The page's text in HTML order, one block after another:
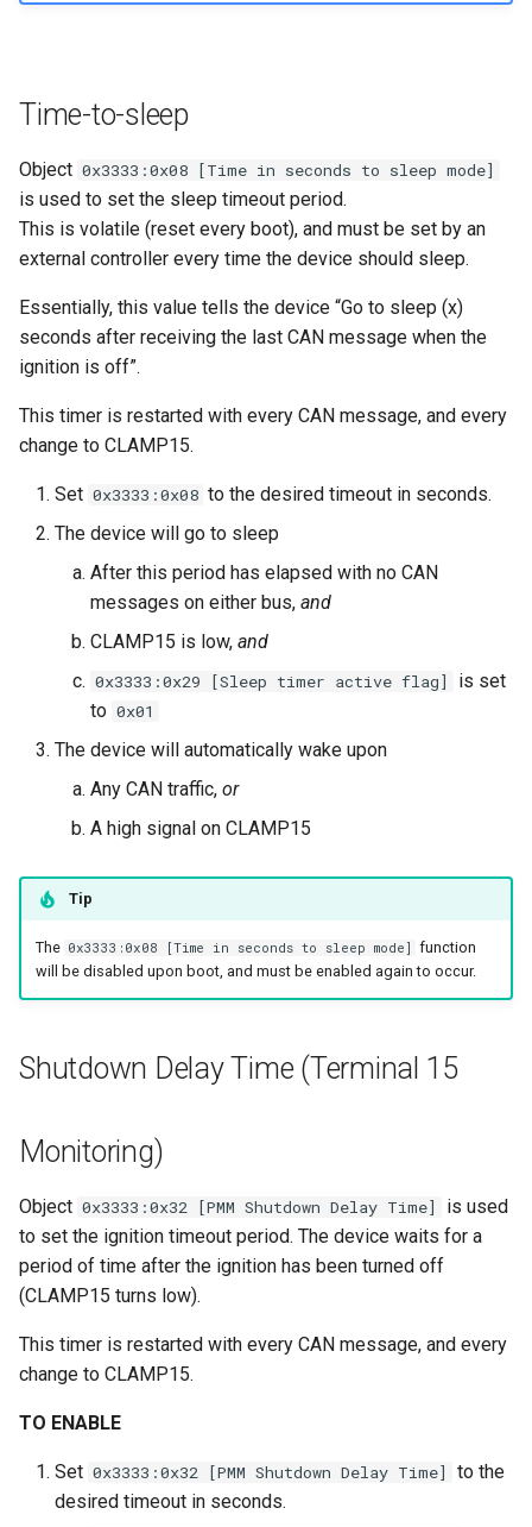
Time-to-sleep
Object 0x3333:0x08 [Time in seconds to sleep mode]
is used to set the sleep timeout period.
This is volatile (reset every boot), and must be set by an
external controller every time the device should sleep.
Essentially, this value tells the device “Go to sleep (x)
seconds after receiving the last CAN message when the
ignition is off”.
This timer is restarted with every CAN message, and every
change to CLAMP15.
Set 0x3333:0x08 to the desired timeout in seconds.
The device will go to sleep
After this period has elapsed with no CAN
messages on either bus, and
CLAMP15 is low, and
0x3333:0x29 [Sleep timer active flag]
is set
to 0x01
The device will automatically wake upon
Any CAN traffic, or
A high signal on CLAMP15
Tip
The 0x3333:0x08 [Time in seconds to sleep mode]
function
will be disabled upon boot, and must be enabled again to occur.
Shutdown Delay Time (Terminal 15
Monitoring)
Object 0x3333:0x32 [PMM Shutdown Delay Time]
is used
to set the ignition timeout period. The device waits for a
period of time after the ignition has been turned off
(CLAMP15 turns low).
This timer is restarted with every CAN message, and every
change to CLAMP15.
TO ENABLE
Set 0x3333:0x32 [PMM Shutdown Delay Time]
to the
desired timeout in seconds.